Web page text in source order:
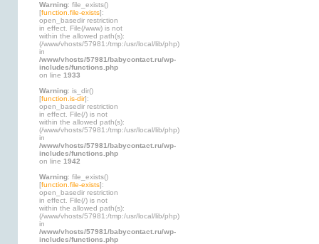
Warning: file_exists()
[function.file-exists]:
open_basedir restriction
in effect. File(/www) is not
within the allowed path(s):
(/www/vhosts/57981:/tmp:/usr/local/lib/php)
in
/www/vhosts/57981/babycontact.ru/wp-
includes/functions.php
on line 1933
Warning: is_dir()
[function.is-dir]:
open_basedir restriction
in effect. File(/) is not
within the allowed path(s):
(/www/vhosts/57981:/tmp:/usr/local/lib/php)
in
/www/vhosts/57981/babycontact.ru/wp-
includes/functions.php
on line 1942
Warning: file_exists()
[function.file-exists]:
open_basedir restriction
in effect. File(/) is not
within the allowed path(s):
(/www/vhosts/57981:/tmp:/usr/local/lib/php)
in
/www/vhosts/57981/babycontact.ru/wp-
includes/functions.php